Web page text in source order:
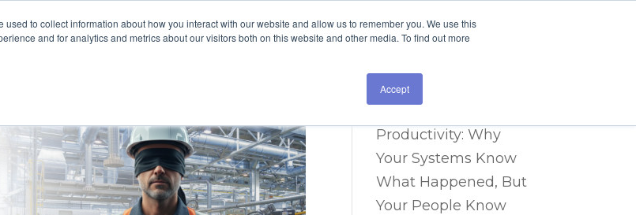
to collect information about how you interact with our website and allow us to remember you. We use this
and for analytics and metrics about our visitors both on this website and other media. To find out more
Accept
The Data Blind Spot
Productivity: Why
Your Systems Know
What Happened, But
Your People Know